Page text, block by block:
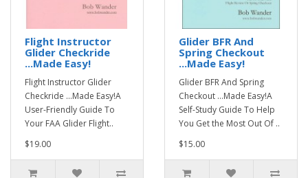
Flight Instructor
Glider Checkride
...Made Easy!
Flight Instructor Glider
Checkride ...Made Easy!A
User-Friendly Guide To
Your FAA Glider Flight..
$19.00
Glider BFR And
Spring Checkout
...Made Easy!
Glider BFR And Spring
Checkout ...Made Easy!A
Self-Study Guide To Help
You Get the Most Out Of ..
$15.00